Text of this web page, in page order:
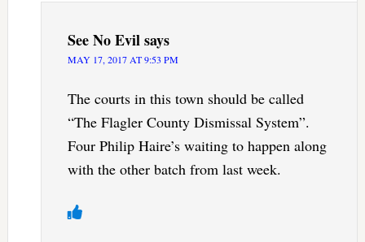
See No Evilsays
MAY 17, 2017 AT 9:53 PM
The courts in this town should be called
“The Flagler County Dismissal System”.
Four Philip Haire’s waiting to happen along
with the other batch from last week.